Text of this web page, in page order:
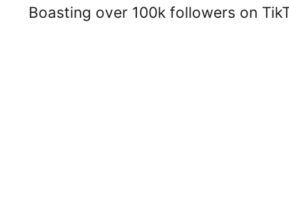
Boasting over 100k followers on